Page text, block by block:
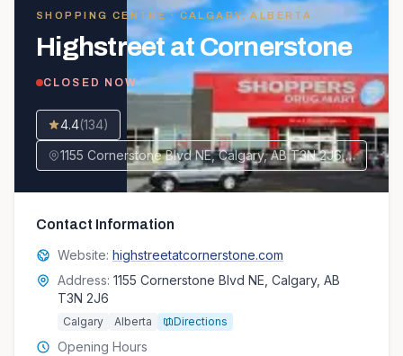
SHOPPING CENTRE· CALGARY, ALBERTA
Highstreet at Cornerstone
CLOSED NOW
4.4(134)
1155 Cornerstone Blvd NE, Calgary, AB T3N 2J6, Canada
Contact Information
Website: highstreetatcornerstone.com
Address: 1155 Cornerstone Blvd NE, Calgary, AB
T3N 2J6
Calgary Alberta Directions
Opening Hours